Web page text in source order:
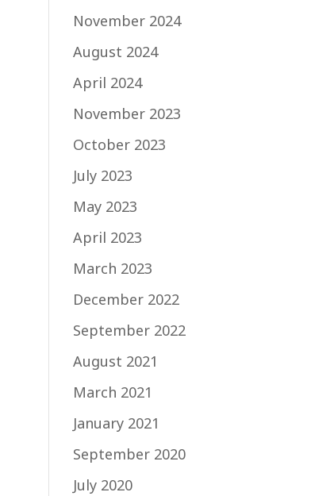
November 2024
August 2024
April 2024
November 2023
October 2023
July 2023
May 2023
April 2023
March 2023
December 2022
September 2022
August 2021
March 2021
January 2021
September 2020
July 2020